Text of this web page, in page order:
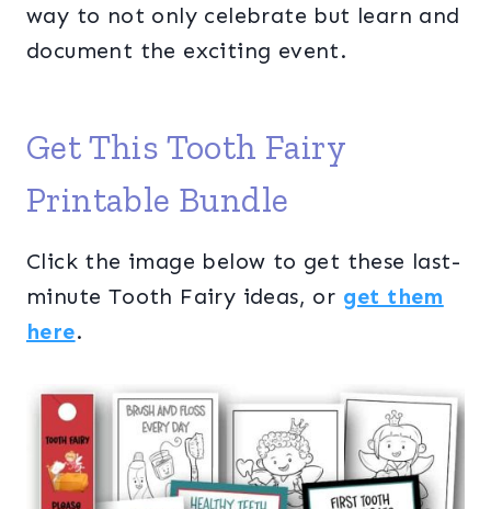
way to not only celebrate but learn and
document the exciting event.
Get This Tooth Fairy
Printable Bundle
Click the image below to get these last-
minute Tooth Fairy ideas, or get them
here.